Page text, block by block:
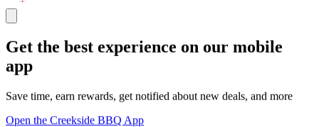
Get the best experience on our mobile
app
Save time, earn rewards, get notified about new deals, and more
Open the Creekside BBQ App